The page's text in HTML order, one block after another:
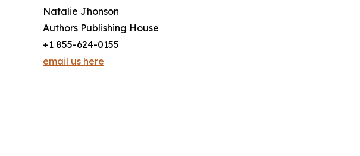
Natalie Jhonson
Authors Publishing House
+1 855-624-0155
email us here